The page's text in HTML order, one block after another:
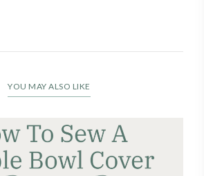
YOU MAY ALSO LIKE